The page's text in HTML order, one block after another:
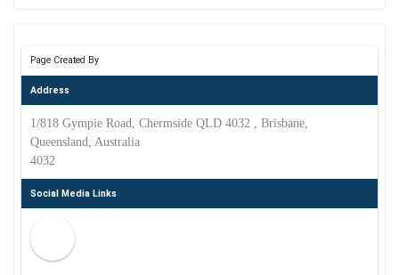
Page Created By
Address
1/818 Gympie Road, Chermside QLD 4032 , Brisbane,
Queensland, Australia
4032
Social Media Links